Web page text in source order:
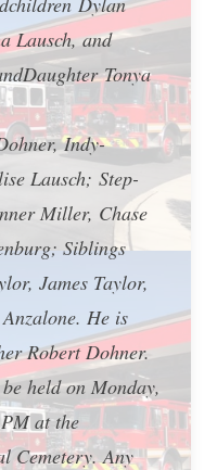
Lausch, and
Tonya
Indy-
Lausch; Step-
Miller, Chase
Siblings
James Taylor,
He is
Robert Dohner.
held on Monday,
at the
Cemetery. Any